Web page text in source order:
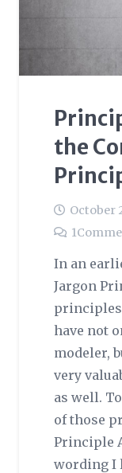
the
October
1
In an
Jargon
principles
have not
modeler,
very
as well.
of those
Principle
wording I